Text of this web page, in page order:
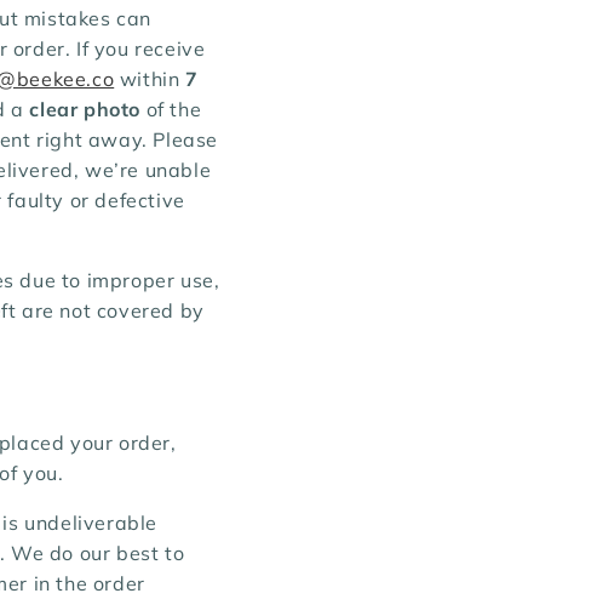
mistakes can
If you receive
within7
aclear photo of the
right away. Please
we’re unable
faulty or defective
due to improper use,
are not covered by
your order,
you.
undeliverable
We do our best to
in the order